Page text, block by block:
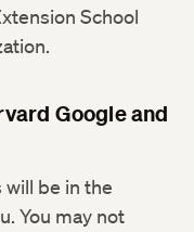
School
Google and
will be in the
You may not